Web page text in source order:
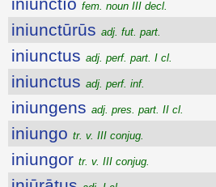
fem. noun III decl.
iniunctūrūs adj. fut. part.
iniunctus adj. perf. part. I cl.
iniunctus adj. perf. inf.
iniungens adj. pres. part. II cl.
iniungo tr. v. III conjug.
iniungor tr. v. III conjug.